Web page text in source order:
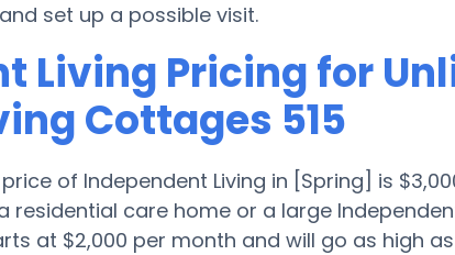
set up a possible visit.
Living Pricing for
Cottages 515
of Independent Living in [Spring] is
residential care home or a large
at $2,000 per month and will go as high